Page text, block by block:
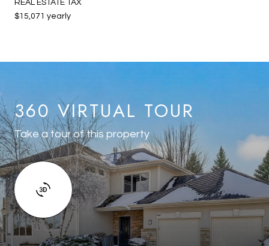
REAL ESTATE TAX
$15,071 yearly
360 VIRTUAL TOUR
Take a tour of this property